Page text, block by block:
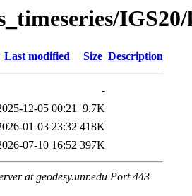
Last modified Size Description
-
12-05 00:21 9.7K
01-03 23:32 418K
07-10 16:52 397K
at geodesy.unr.edu Port 443